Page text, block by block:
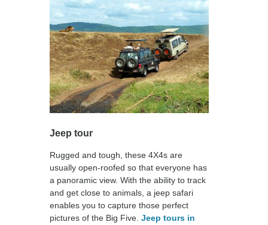
Jeep tour
Rugged and tough, these 4X4s are
usually open-roofed so that everyone has
a panoramic view. With the ability to track
and get close to animals, a jeep safari
enables you to capture those perfect
pictures of the Big Five. Jeep tours in